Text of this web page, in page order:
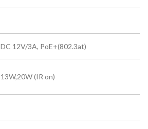
DC 12V/3A, PoE+(802.3at)
13W,20W (IR on)